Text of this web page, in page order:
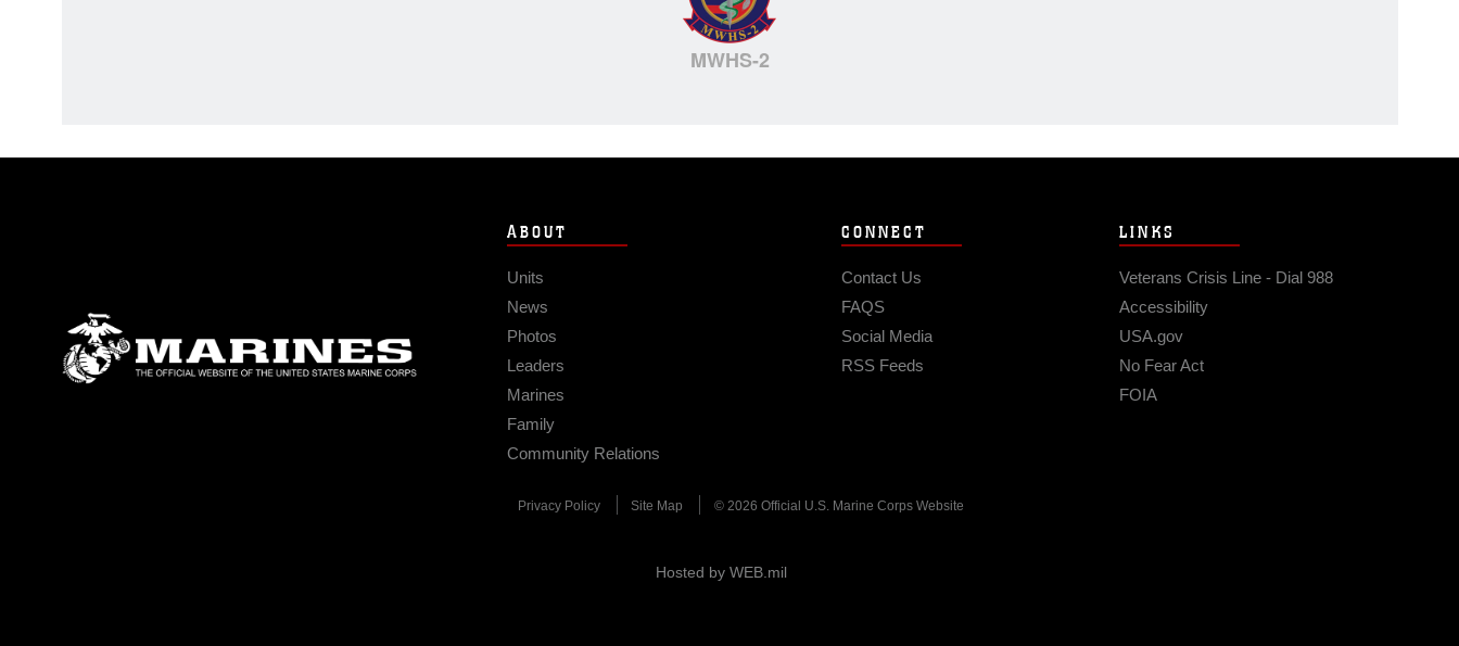
MWHS-2
ABOUT
Units
News
Photos
Leaders
Marines
Family
Community Relations
CONNECT
Contact Us
FAQS
Social Media
RSS Feeds
LINKS
Veterans Crisis Line - Dial 988
Accessibility
USA.gov
No Fear Act
FOIA
Privacy Policy Site Map © 2026 Official U.S. Marine Corps Website
Hosted by WEB.mil